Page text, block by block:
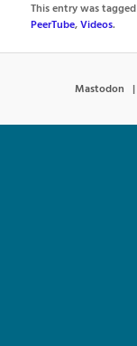
This entry was
PeerTube,Videos.
Mastodon